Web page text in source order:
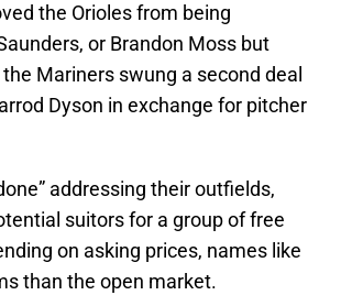
the Orioles from being
or Brandon Moss but
Mariners swung a second deal
Dyson in exchange for pitcher
addressing their outfields,
suitors for a group of free
on asking prices, names like
than the open market.